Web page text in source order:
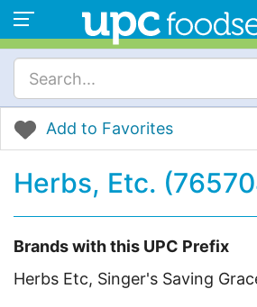
Add to Favorites
Herbs, Etc.
Brands with this UPC Prefix
Herbs Etc, Singer's Saving